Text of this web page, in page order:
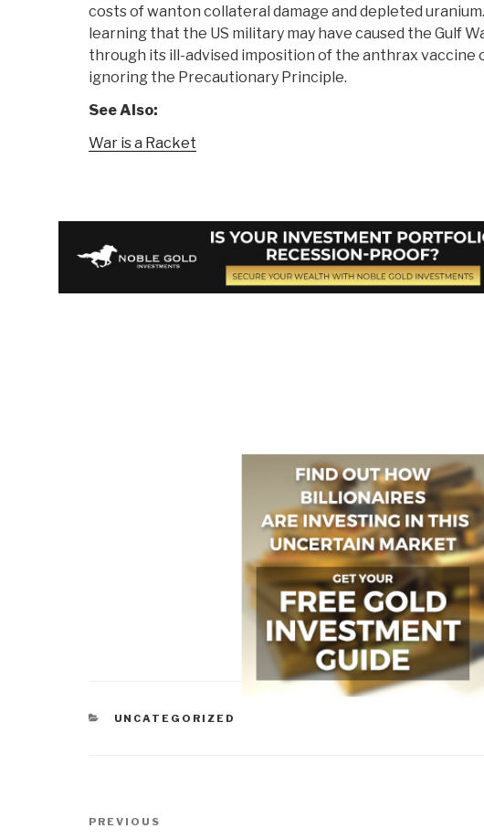
costs of wanton collateral damage and depleted
learning that the US military may have caused the Gulf
through its ill-advised imposition of the anthrax vaccine
ignoring the Precautionary Principle.
See Also:
War is a Racket
CATEGORIES
UNCATEGORIZED
Post
Previous
PREVIOUS